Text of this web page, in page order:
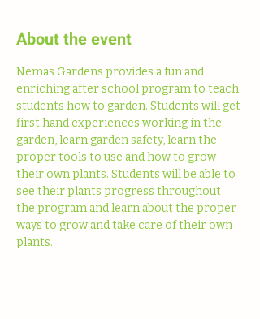
About the event
Nemas Gardens provides a fun and
enriching after school program to teach
students how to garden. Students will get
first hand experiences working in the
garden, learn garden safety, learn the
proper tools to use and how to grow
their own plants. Students will be able to
see their plants progress throughout
the program and learn about the proper
ways to grow and take care of their own
plants.